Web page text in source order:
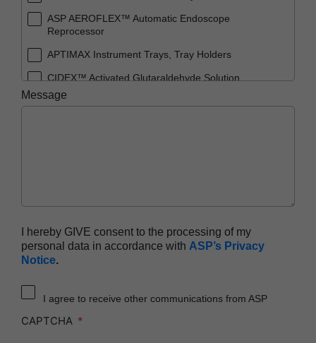
ASP AEROFLEX™ Automatic Endoscope
Reprocessor
APTIMAX Instrument Trays, Tray Holders
CIDEX™ Activated Glutaraldehyde Solution
CIDEX™ OPA Solution
Reprocessor
SEALSURE™ Chemical Indicator Tape
STERRAD™ 100NX System with ALLClear™
Technology
Message
I hereby GIVE consent to the processing of my
personal data in accordance with ASP’s Privacy
Notice.
I agree to receive other communications from ASP
CAPTCHA